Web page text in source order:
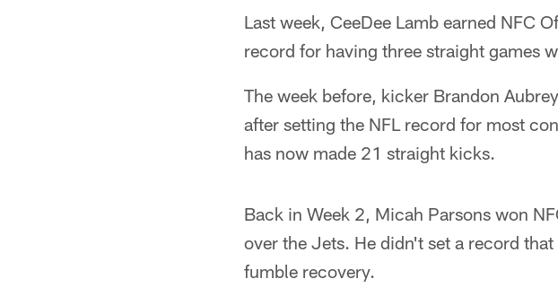
Last week, CeeDee Lamb earned NFC
record for having three straight games
The week before, kicker Brandon
after setting the NFL record for most
has now made 21 straight kicks.
Back in Week 2, Micah Parsons won
over the Jets. He didn't set a record
fumble recovery.